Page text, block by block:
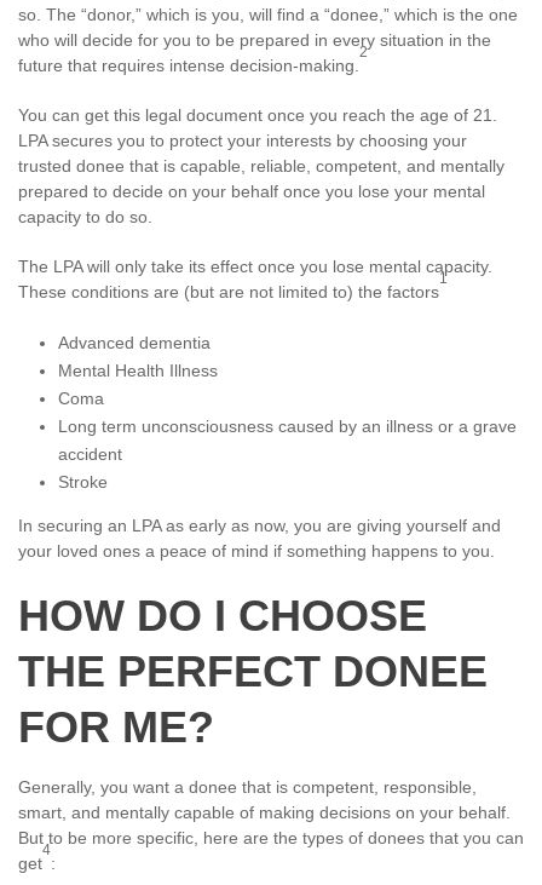
so. The “donor,” which is you, will find a “donee,” which is the one
who will decide for you to be prepared in every situation in the
future that requires intense decision-making.
2
You can get this legal document once you reach the age of 21.
LPA secures you to protect your interests by choosing your
trusted donee that is capable, reliable, competent, and mentally
prepared to decide on your behalf once you lose your mental
capacity to do so.
The LPA will only take its effect once you lose mental capacity.
These conditions are (but are not limited to) the factors
1
Advanced dementia
Mental Health Illness
Coma
Long term unconsciousness caused by an illness or a grave
accident
Stroke
In securing an LPA as early as now, you are giving yourself and
your loved ones a peace of mind if something happens to you.
HOW DO I CHOOSE
THE PERFECT DONEE
FOR ME?
Generally, you want a donee that is competent, responsible,
smart, and mentally capable of making decisions on your behalf.
But to be more specific, here are the types of donees that you can
get
4
: